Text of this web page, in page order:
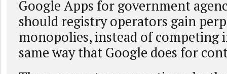
Google Apps for government
should registry operators gain
monopolies, instead of competing
same way that Google does for